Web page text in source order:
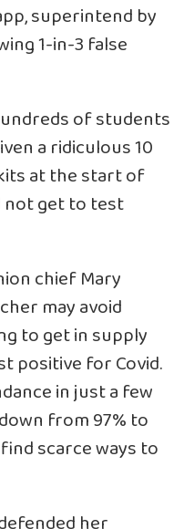
superintend by
1-in-3 false
of students
a ridiculous 10
at the start of
get to test
chief Mary
may avoid
to get in supply
positive for Covid.
in just a few
from 97% to
scarce ways to